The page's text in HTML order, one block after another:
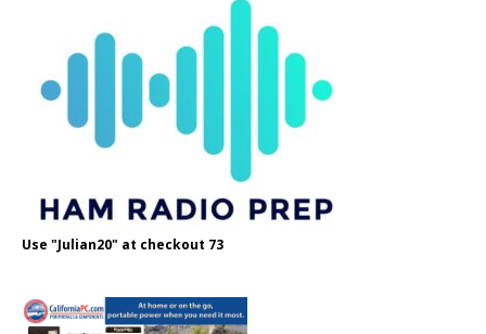
Use "Julian20" at checkout 73